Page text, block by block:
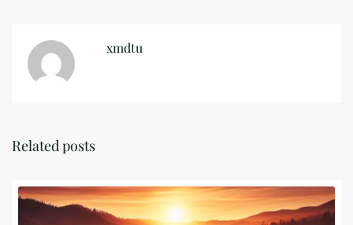
xmdtu
Related posts